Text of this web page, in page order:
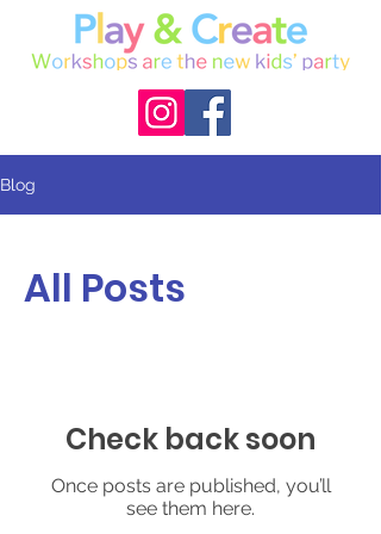
Blog
All Posts
Check back soon
Once posts are published, you’ll
see them here.